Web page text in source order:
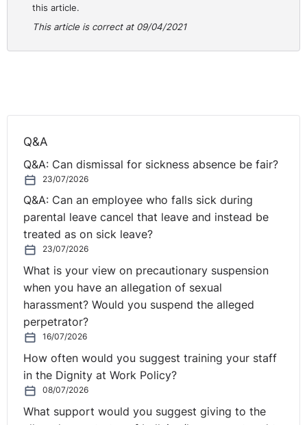
this article.
This article is correct at 09/04/2021
Q&A
Q&A: Can dismissal for sickness absence be fair?
23/07/2026
Q&A: Can an employee who falls sick during
parental leave cancel that leave and instead be
treated as on sick leave?
23/07/2026
What is your view on precautionary suspension
when you have an allegation of sexual
harassment? Would you suspend the alleged
perpetrator?
16/07/2026
How often would you suggest training your staff
in the Dignity at Work Policy?
08/07/2026
What support would you suggest giving to the